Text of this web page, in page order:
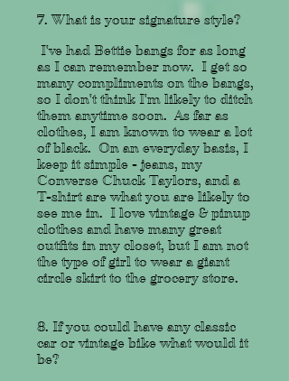
7. What is your signature style?
I've had Bettie bangs for as long
as I can remember now. I get so
many compliments on the bangs,
so I don't think I'm likely to ditch
them anytime soon. As far as
clothes, I am known to wear a lot
of black. On an everyday basis, I
keep it simple - jeans, my
Converse Chuck Taylors, and a
T-shirt are what you are likely to
see me in. I love vintage & pinup
clothes and have many great
outfits in my closet, but I am not
the type of girl to wear a giant
circle skirt to the grocery store.
8. If you could have any classic
car or vintage bike what would it
be?